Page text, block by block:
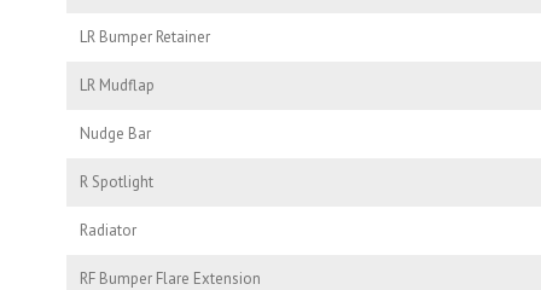
LR Bumper Retainer
LR Mudflap
Nudge Bar
R Spotlight
Radiator
RF Bumper Flare Extension